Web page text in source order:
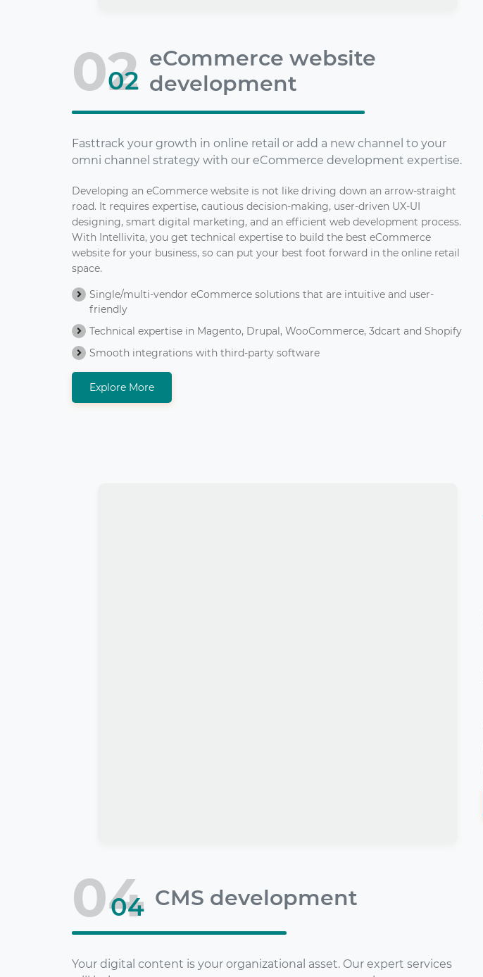
02
02
eCommerce website
development
Fasttrack your growth in online retail or add a new channel to your
omni channel strategy with our eCommerce development expertise.
Developing an eCommerce website is not like driving down an arrow-straight
road. It requires expertise, cautious decision-making, user-driven UX-UI
designing, smart digital marketing, and an efficient web development process.
With Intellivita, you get technical expertise to build the best eCommerce
website for your business, so can put your best foot forward in the online retail
space.
Single/multi-vendor eCommerce solutions that are intuitive and user-
friendly
Technical expertise in Magento, Drupal, WooCommerce, 3dcart and Shopify
Smooth integrations with third-party software
Explore More
04
04 CMS development
Your digital content is your organizational asset. Our expert services